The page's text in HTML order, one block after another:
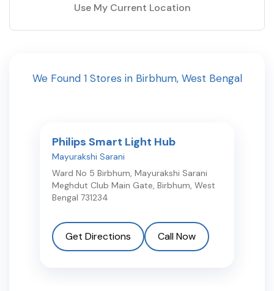
Use My Current Location
We Found 1Stores in Birbhum, West Bengal
Philips Smart Light Hub
Mayurakshi Sarani
Ward No 5 Birbhum, Mayurakshi Sarani
Meghdut Club Main Gate, Birbhum, West
Bengal 731234
Get Directions Call Now